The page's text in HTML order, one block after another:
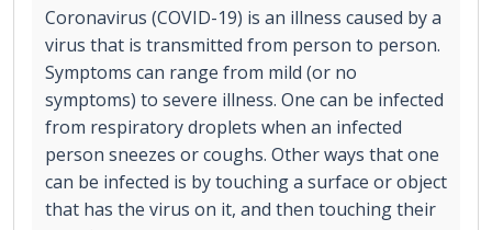
Coronavirus (COVID-19) is an illness caused by a
virus that is transmitted from person to person.
Symptoms can range from mild (or no
symptoms) to severe illness. One can be infected
from respiratory droplets when an infected
person sneezes or coughs. Other ways that one
can be infected is by touching a surface or object
that has the virus on it, and then touching their